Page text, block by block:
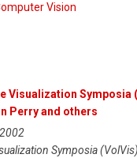
Vision
Visualization Symposia
Perry and others
Symposia (VolVis)